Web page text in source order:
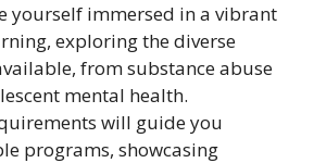
yourself immersed in a vibrant
exploring the diverse
from substance abuse
mental health.
will guide you
programs, showcasing